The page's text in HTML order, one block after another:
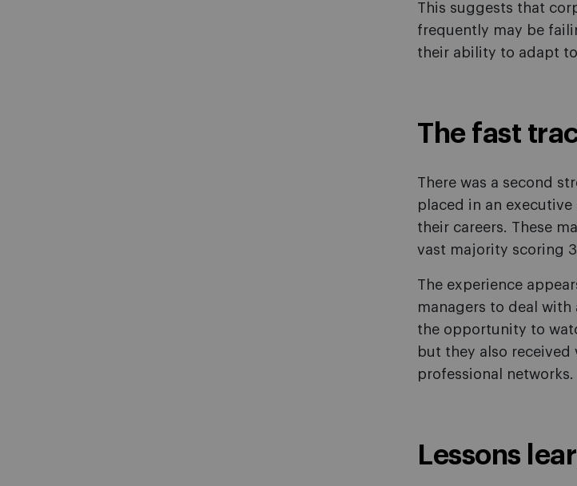
This suggests that
frequently may be
their ability to adapt
The fast
There was a second
placed in an
their careers. These
vast majority scoring
The experience
managers to deal
the opportunity to
but they also
professional networks.
Lessons